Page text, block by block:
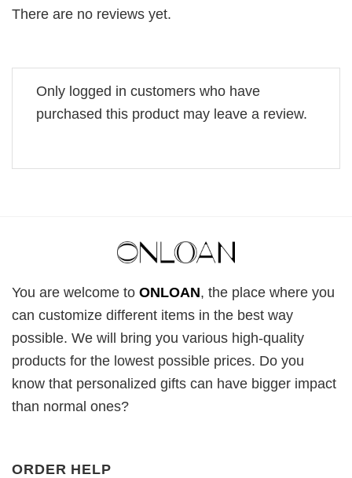
There are no reviews yet.
Only logged in customers who have
purchased this product may leave a review.
You are welcome to ONLOAN, the place where you
can customize different items in the best way
possible. We will bring you various high-quality
products for the lowest possible prices. Do you
know that personalized gifts can have bigger impact
than normal ones?
ORDER HELP